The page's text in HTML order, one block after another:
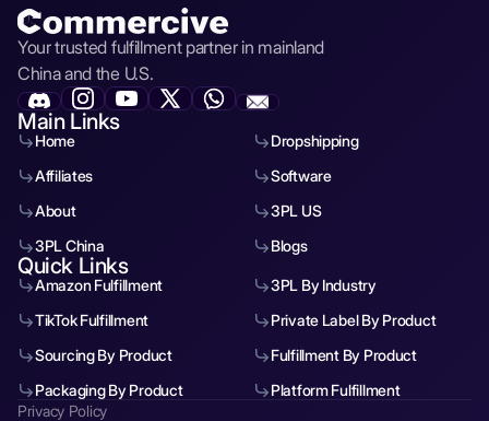
Your trusted fulfillment partner in mainland
China and the U.S.
Main Links
Home
Dropshipping
Affiliates
Software
About
3PL US
3PL China
Blogs
Quick Links
Amazon Fulfillment
3PL By Industry
TikTok Fulfillment
Private Label By Product
Sourcing By Product
Fulfillment By Product
Packaging By Product
Platform Fulfillment
Privacy Policy